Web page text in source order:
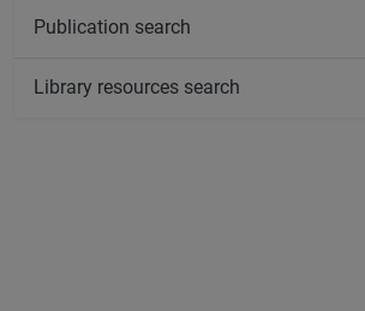
Publication search
Library resources search